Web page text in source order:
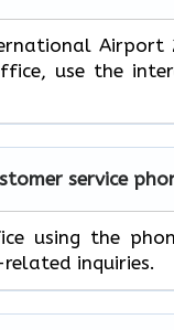
Airport
use the
service
using the
inquiries.